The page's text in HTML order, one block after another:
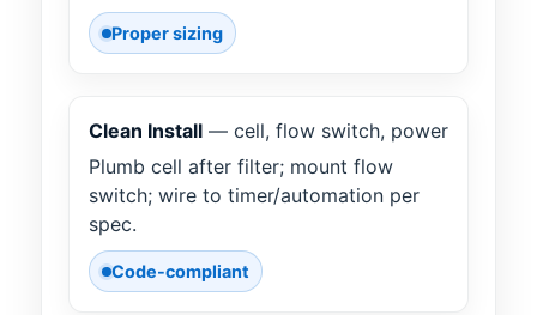
Proper sizing
Clean Install — cell, flow switch, power
Plumb cell after filter; mount flow
switch; wire to timer/automation per
spec.
Code-compliant